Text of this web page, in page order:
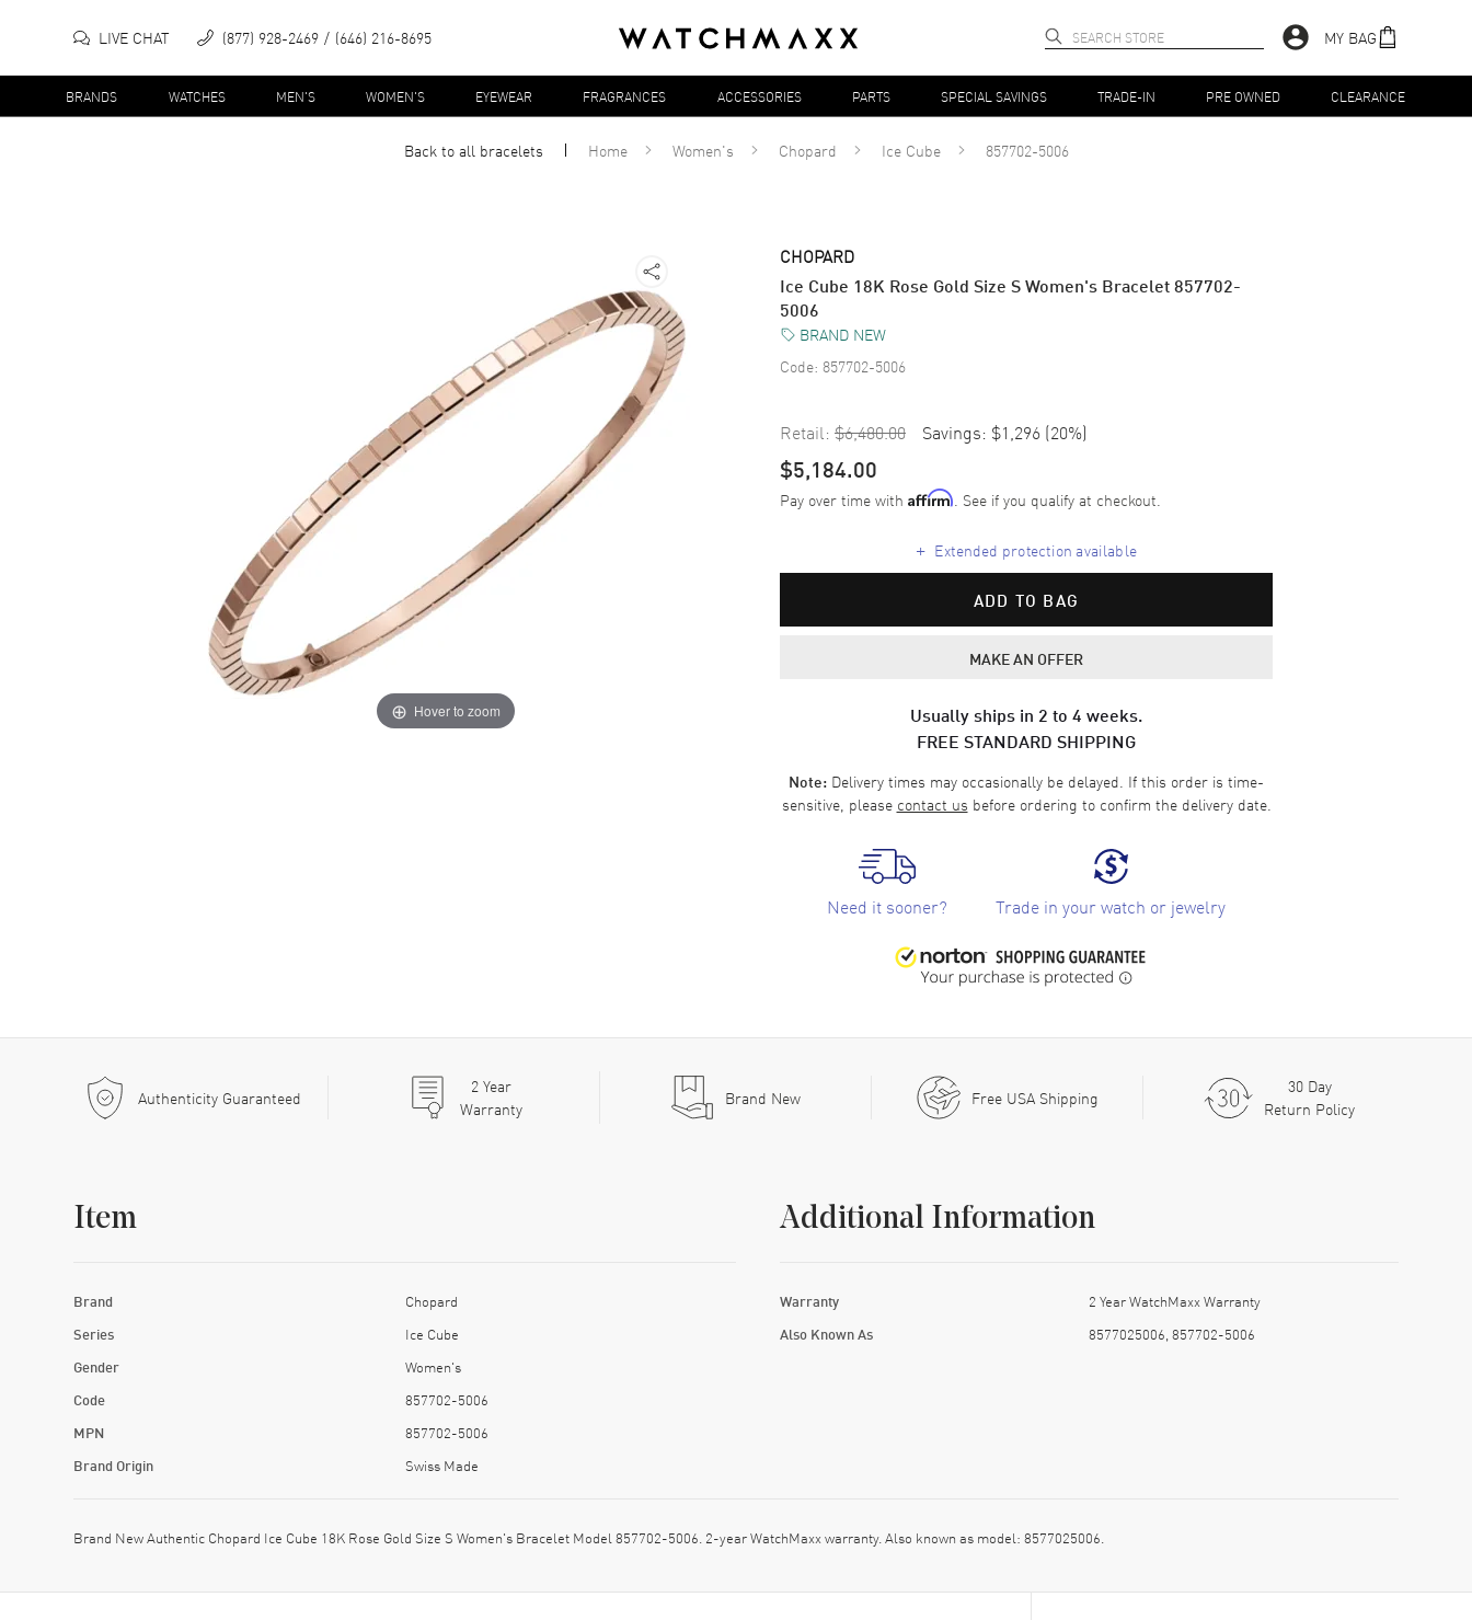
LIVE CHAT (877) 928-2469 (646) 216-8695 MY BAG
BRANDS WATCHES MEN'S WOMEN'S EYEWEAR FRAGRANCES ACCESSORIES PARTS SPECIAL SAVINGS TRADE-IN PRE OWNED CLEARANCE
Back to all bracelets Home Women's Chopard Ice Cube 857702-5006
Hover to zoom
CHOPARD
Ice Cube 18K Rose Gold Size S Women's Bracelet 857702-
5006
BRAND NEW
Code: 857702-5006
Retail: $6,480.00 Savings: $1,296 (20%)
$5,184.00
Pay over time with Affirm. See if you qualify at checkout.
+ Extended protection available
ADD TO BAG
MAKE AN OFFER
Usually ships in 2 to 4 weeks.
FREE STANDARD SHIPPING
Note: Delivery times may occasionally be delayed. If this order is time-
sensitive, please contact us before ordering to confirm the delivery date.
Need it sooner? Trade in your watch or jewelry
Authenticity Guaranteed 2Year
Warranty
Brand New Free USA Shipping
30 Day
Return Policy
Item
Brand Chopard
Series Ice Cube
Gender Women's
Code 857702-5006
MPN 857702-5006
Brand Origin Swiss Made
Additional Information
Warranty 2 Year WatchMaxx Warranty
Also Known As 8577025006, 857702-5006
Brand New Authentic Chopard Ice Cube 18K Rose Gold Size S Women's Bracelet Model 857702-5006. 2-year WatchMaxx warranty. Also known as model: 8577025006.